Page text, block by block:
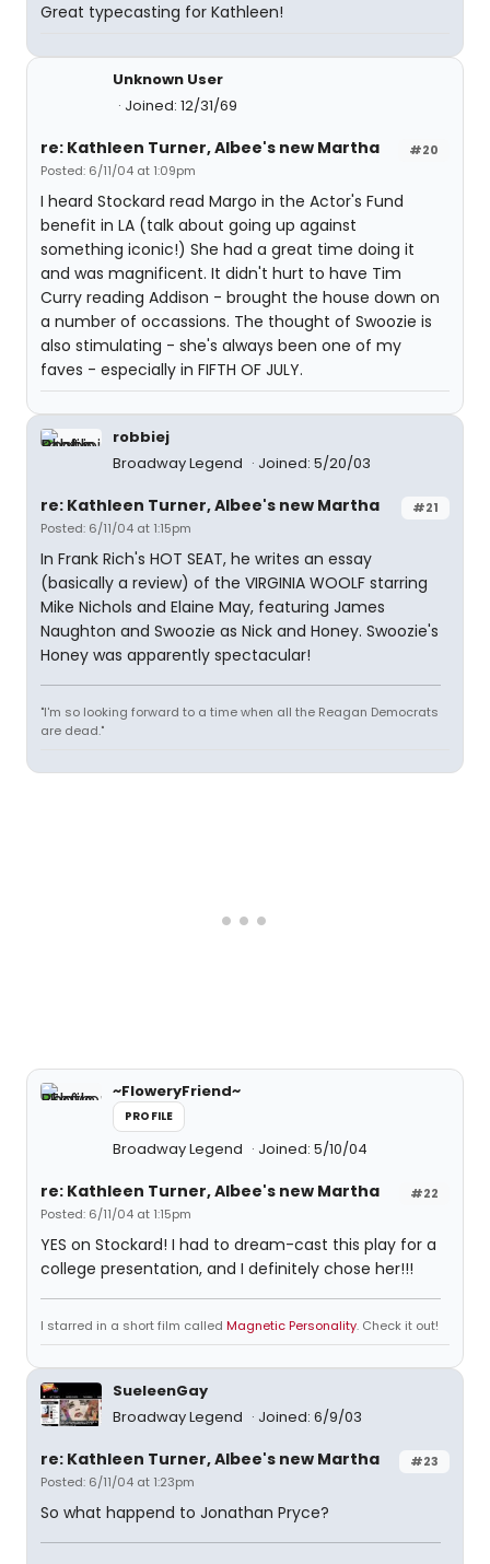
Great typecasting for Kathleen!
Unknown User
Joined: 12/31/69
#20
re: Kathleen Turner, Albee's new Martha
Posted: 6/11/04 at 1:09pm
I heard Stockard read Margo in the Actor's Fund
benefit in LA (talk about going up against
something iconic!) She had a great time doing it
and was magnificent. It didn't hurt to have Tim
Curry reading Addison - brought the house down on
a number of occassions. The thought of Swoozie is
also stimulating - she's always been one of my
faves - especially in FIFTH OF JULY.
robbiej
Broadway Legend
Joined: 5/20/03
#21
re: Kathleen Turner, Albee's new Martha
Posted: 6/11/04 at 1:15pm
In Frank Rich's HOT SEAT, he writes an essay
(basically a review) of the VIRGINIA WOOLF starring
Mike Nichols and Elaine May, featuring James
Naughton and Swoozie as Nick and Honey. Swoozie's
Honey was apparently spectacular!
"I'm so looking forward to a time when all the Reagan Democrats
are dead."
~FloweryFriend~
PROFILE
Broadway Legend Joined: 5/10/04
#22
re: Kathleen Turner, Albee's new Martha
Posted: 6/11/04 at 1:15pm
YES on Stockard! I had to dream-cast this play for a
college presentation, and I definitely chose her!!!
I starred in a short film called Magnetic Personality. Check it out!
SueleenGay
Broadway Legend
Joined: 6/9/03
#23
re: Kathleen Turner, Albee's new Martha
Posted: 6/11/04 at 1:23pm
So what happend to Jonathan Pryce?